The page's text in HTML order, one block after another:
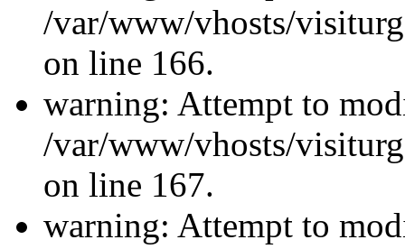
/var/www/vhosts/
on line 166.
warning: Attempt to
/var/www/vhosts/
on line 167.
warning: Attempt to